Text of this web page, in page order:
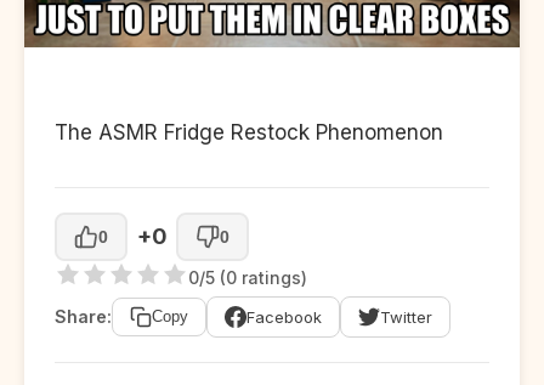
The ASMR Fridge Restock Phenomenon
0 +0 0
0/5 (0 ratings)
Share:
Copy Facebook Twitter